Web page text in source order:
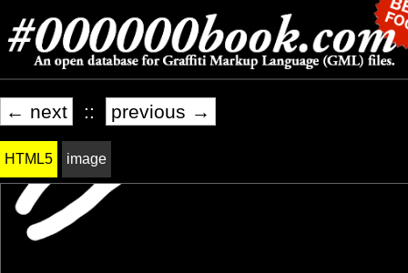
← next :: previous →
HTML5 image